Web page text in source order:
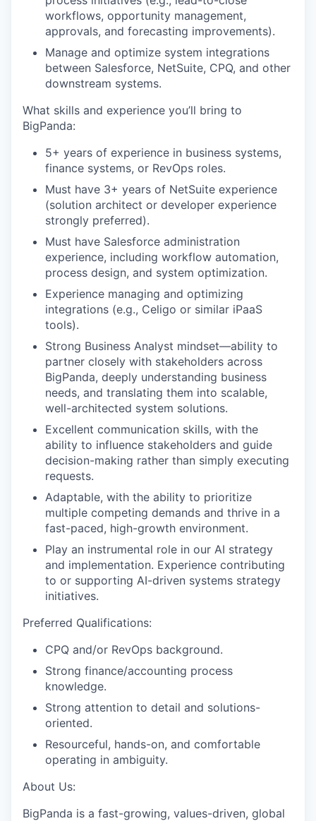
workflows, opportunity management,
approvals, and forecasting improvements).
Manage and optimize system integrations
between Salesforce, NetSuite, CPQ, and other
downstream systems.
What skills and experience you’ll bring to
BigPanda:
5+ years of experience in business systems,
finance systems, or RevOps roles.
Must have 3+ years of NetSuite experience
(solution architect or developer experience
strongly preferred).
Must have Salesforce administration
experience, including workflow automation,
process design, and system optimization.
Experience managing and optimizing
integrations (e.g., Celigo or similar iPaaS
tools).
Strong Business Analyst mindset—ability to
partner closely with stakeholders across
BigPanda, deeply understanding business
needs, and translating them into scalable,
well-architected system solutions.
Excellent communication skills, with the
ability to influence stakeholders and guide
decision-making rather than simply executing
requests.
Adaptable, with the ability to prioritize
multiple competing demands and thrive in a
fast-paced, high-growth environment.
Play an instrumental role in our AI strategy
and implementation. Experience contributing
to or supporting AI-driven systems strategy
initiatives.
Preferred Qualifications:
CPQ and/or RevOps background.
Strong finance/accounting process
knowledge.
Strong attention to detail and solutions-
oriented.
Resourceful, hands-on, and comfortable
operating in ambiguity.
About Us:
BigPanda is a fast-growing, values-driven, global